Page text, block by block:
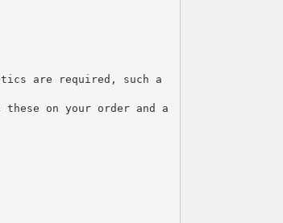
are required, such a
on your order and a